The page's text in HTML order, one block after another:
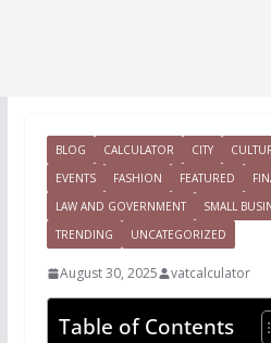
BLOG CALCULATOR CITY
EVENTS
FASHION FEATURED
LAW AND GOVERNMENT
SMALL
TRENDING
UNCATEGORIZED
August 30, 2025 vatcalculator
Table of Contents